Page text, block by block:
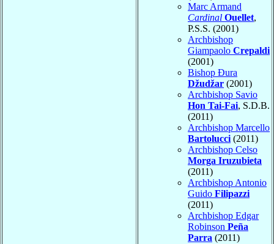
Marc Armand
Cardinal Ouellet,
P.S.S. (2001)
Archbishop
Giampaolo Crepaldi
(2001)
Bishop Đura
Džudžar (2001)
Archbishop Savio
Hon Tai-Fai, S.D.B.
(2011)
Archbishop Marcello
Bartolucci (2011)
Archbishop Celso
Morga Iruzubieta
(2011)
Archbishop Antonio
Guido Filipazzi
(2011)
Archbishop Edgar
Robinson Peña
Parra (2011)